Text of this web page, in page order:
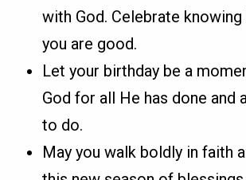
with God. Celebrate
you are good.
Let your birthday be a
God for all He has done and
to do.
May you walk boldly in faith